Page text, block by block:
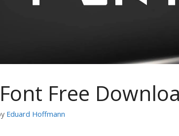
Free
Eduard Hoffmann